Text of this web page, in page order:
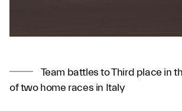
Team battles to Third place in
of two home races in Italy